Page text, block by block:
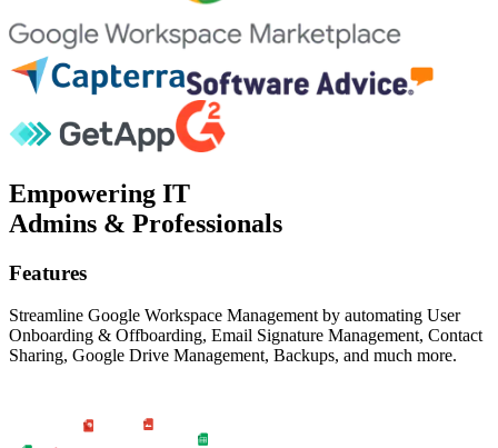
Empowering IT
Admins & Professionals
Features
Streamline Google Workspace Management by automating User
Onboarding & Offboarding, Email Signature Management, Contact
Sharing, Google Drive Management, Backups, and much more.